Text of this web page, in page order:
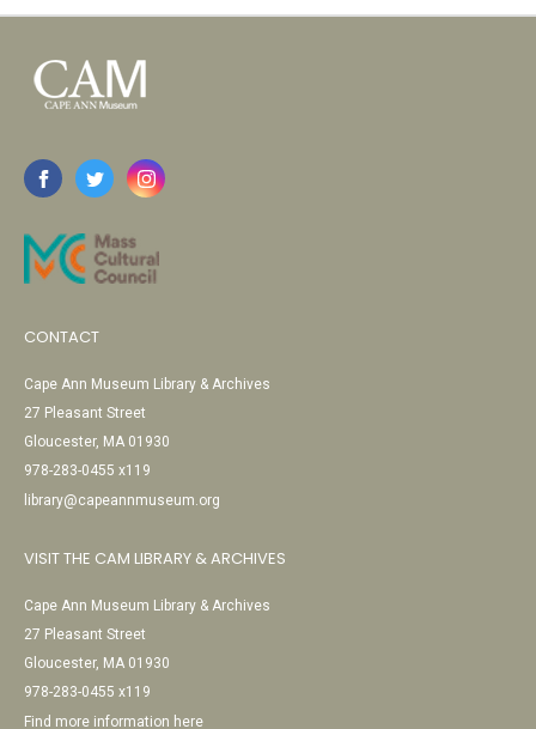
CONTACT
Cape Ann Museum Library & Archives
27 Pleasant Street
Gloucester, MA 01930
978-283-0455 x119
library@capeannmuseum.org
VISIT THE CAM LIBRARY & ARCHIVES
Cape Ann Museum Library & Archives
27 Pleasant Street
Gloucester, MA 01930
978-283-0455 x119
Find more information here